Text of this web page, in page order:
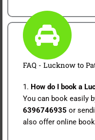
FAQ - Lucknow to
1. How do I book a
You can book easily
6396746935 or
also offer online